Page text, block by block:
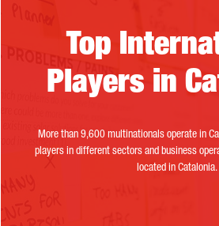
Top
Players in
More than 9,600 multinationals operate in
players in different sectors and business
located in Catalonia.